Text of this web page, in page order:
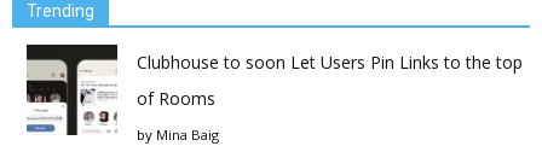
Trending
Clubhouse to soon Let Users Pin Links to the top
of Rooms
by Mina Baig